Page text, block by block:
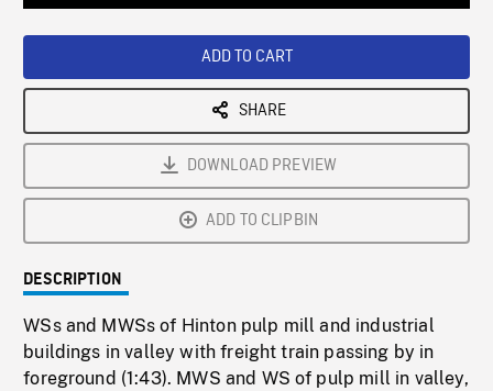
ADD TO CART
SHARE
DOWNLOAD PREVIEW
ADD TO CLIPBIN
DESCRIPTION
WSs and MWSs of Hinton pulp mill and industrial
buildings in valley with freight train passing by in
foreground (1:43). MWS and WS of pulp mill in valley,